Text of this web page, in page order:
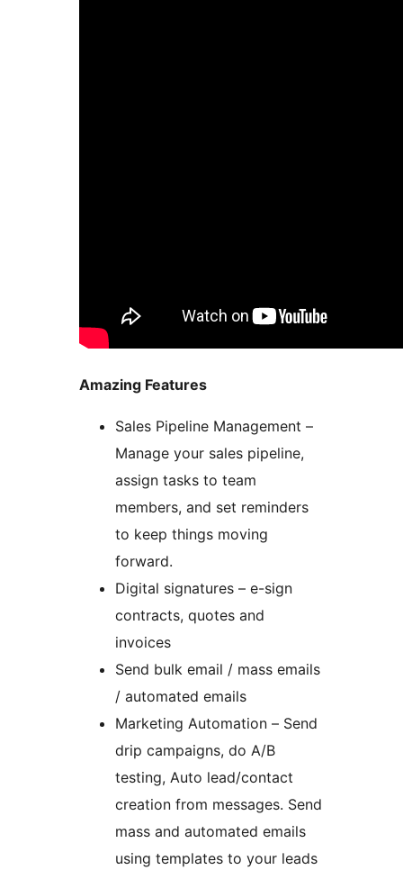
Amazing Features
Sales Pipeline Management –
Manage your sales pipeline,
assign tasks to team
members, and set reminders
to keep things moving
forward.
Digital signatures – e-sign
contracts, quotes and
invoices
Send bulk email / mass emails
/ automated emails
Marketing Automation – Send
drip campaigns, do A/B
testing, Auto lead/contact
creation from messages. Send
mass and automated emails
using templates to your leads